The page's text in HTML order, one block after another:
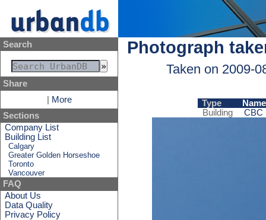
Search
Share
More
Sections
Company List
Building List
Calgary
Greater Golden Horseshoe
Toronto
Vancouver
FAQ
About Us
Data Quality
Privacy Policy
Photograph
Taken on 2009-
Type
Name
Building
CBC